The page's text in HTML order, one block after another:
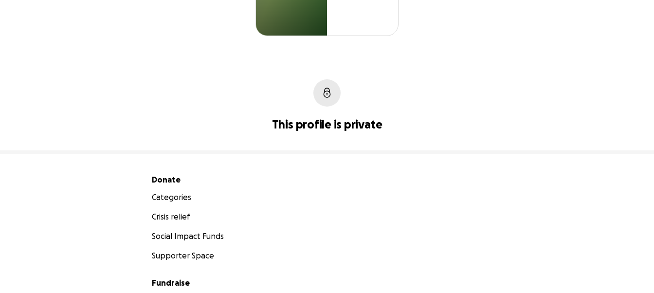
This profile is private
Secondary menu
Donate
Categories
Crisis relief
Social Impact Funds
Supporter Space
Fundraise